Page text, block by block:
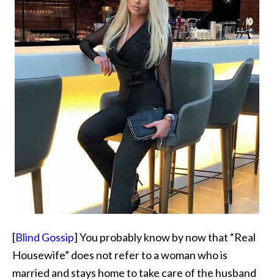
[Blind Gossip] You probably know by now that “Real
Housewife” does not refer to a woman who is
married and stays home to take care of the husband